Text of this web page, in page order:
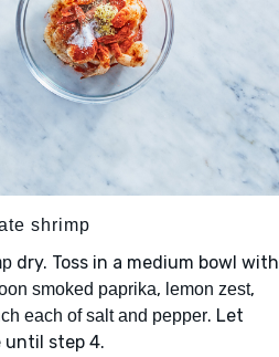
shrimp
dry. Toss in a medium bowl with
smoked paprika, lemon zest,
each of salt and pepper. Let
until step 4.